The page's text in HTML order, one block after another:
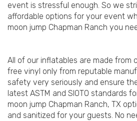
event is stressful enough. So we
affordable options for your event
moon jump Chapman Ranch you
All of our inflatables are made from
free vinyl only from reputable
safety very seriously and ensure
latest ASTM and SIOTO standards
moon jump Chapman Ranch, TX
and sanitized for your guests. No